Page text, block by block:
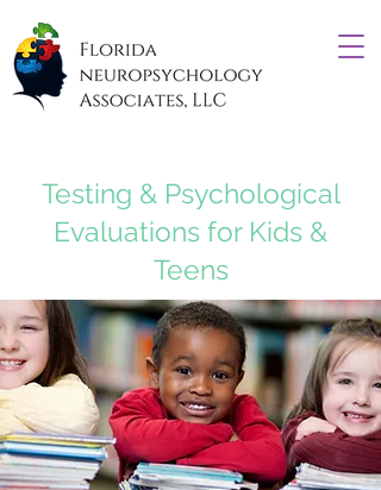
Testing & Psychological
Evaluations for Kids &
Teens